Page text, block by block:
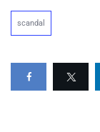
scandal